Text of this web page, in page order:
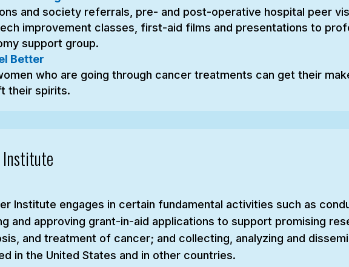
and society referrals, pre- and post-operative hospital peer
improvement classes, first-aid films and presentations to
support group.
Better
who are going through cancer treatments can get their
their spirits.
Institute
Institute engages in certain fundamental activities such as
and approving grant-in-aid applications to support promising
and treatment of cancer; and collecting, analyzing and
in the United States and in other countries.